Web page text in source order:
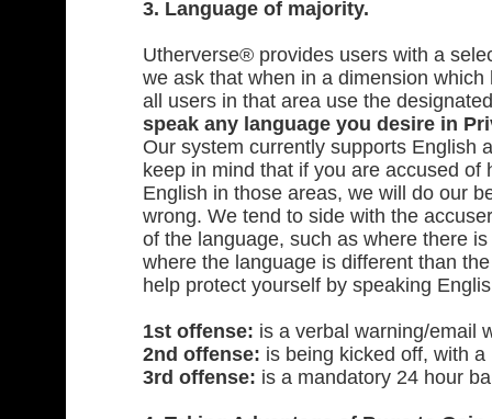
3. Language of majority.
Utherverse® provides users with a
we ask that when in a dimension
all users in that area use the
speak any language you desire in
Our system currently supports English
keep in mind that if you are accused
English in those areas, we will do our
wrong. We tend to side with the
of the language, such as where there
where the language is different than
help protect yourself by speaking
1st offense: is a verbal warning/email
2nd offense: is being kicked off, with
3rd offense: is a mandatory 24 hour